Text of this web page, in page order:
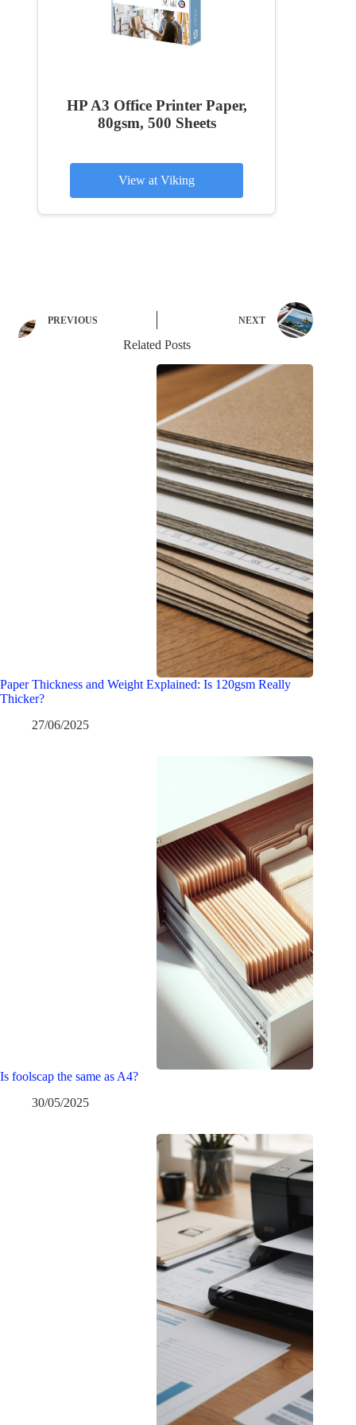
HP A3 Office Printer Paper,
80gsm, 500 Sheets
View at Viking
PREVIOUS NEXT
Related Posts
Paper Thickness and Weight Explained: Is 120gsm Really
Thicker?
27/06/2025
Is foolscap the same as A4?
30/05/2025